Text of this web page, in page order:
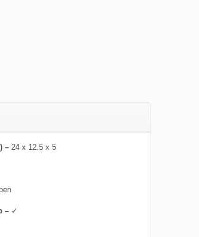
– 24 x 12.5 x 5
– ✓